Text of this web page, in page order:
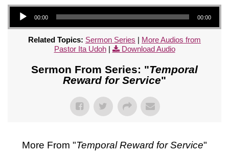
Audio Player
00:00 00:00
Related Topics: Sermon Series | More Audios from
Pastor Ita Udoh| Download Audio
Sermon From Series: "Temporal
Reward for Service"
More From "Temporal Reward for Service"